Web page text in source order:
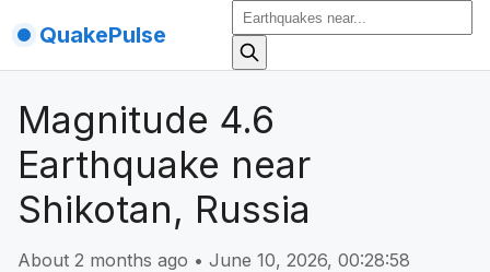
QuakePulse
Magnitude 4.6
Earthquake near
Shikotan, Russia
About 2 months ago • June 10, 2026, 00:28:58